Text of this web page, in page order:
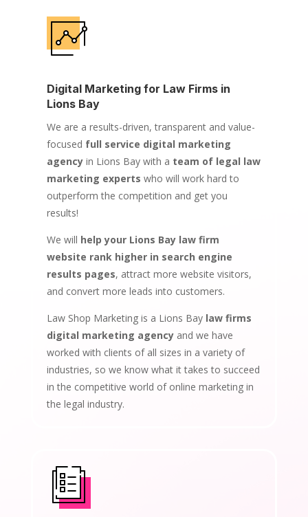
Digital Marketing for Law Firms in
Lions Bay
We are a results-driven, transparent and value-
focused full service digital marketing
agencyin Lions Bay with a team of legal law
marketing experts who will work hard to
outperform the competition and get you
results!
We will help your Lions Bay law firm
website rank higher in search engine
results pages, attract more website visitors,
and convert more leads into customers.
Law Shop Marketing is a Lions Bay law firms
digital marketing agencyand we have
worked with clients of all sizes in a variety of
industries, so we know what it takes to succeed
in the competitive world of online marketing in
the legal industry.